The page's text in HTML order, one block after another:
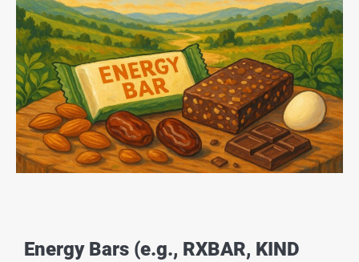
Energy Bars (e.g., RXBAR, KIND